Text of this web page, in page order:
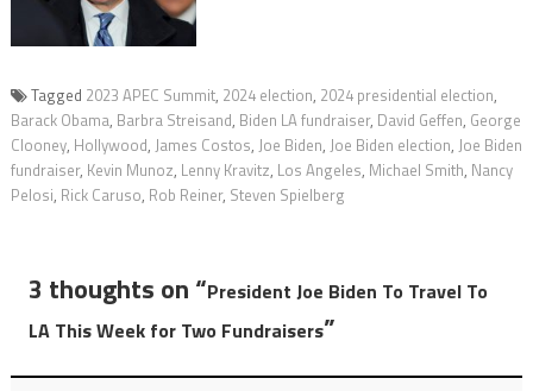
Tagged 2023 APEC Summit, 2024 election, 2024 presidential election,
Barack Obama, Barbra Streisand, Biden LA fundraiser, David Geffen, George
Clooney, Hollywood, James Costos, Joe Biden, Joe Biden election, Joe Biden
fundraiser, Kevin Munoz, Lenny Kravitz, Los Angeles, Michael Smith, Nancy
Pelosi, Rick Caruso, Rob Reiner, Steven Spielberg
3 thoughts on “President Joe Biden To Travel To
LA This Week for Two Fundraisers”